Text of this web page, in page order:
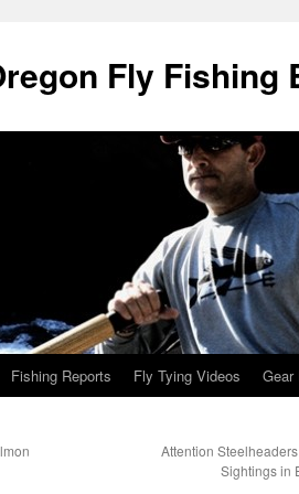
Fly Fishing
Fishing Reports Fly Tying Videos Gear
Attention
Sightings in